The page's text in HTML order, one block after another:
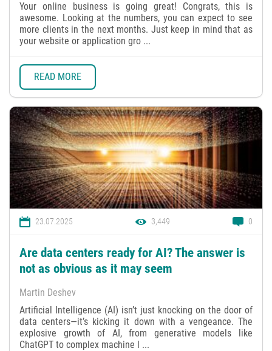
Your online business is going great! Congrats, this is
awesome. Looking at the numbers, you can expect to see
more clients in the next months. Just keep in mind that as
your website or application gro ...
READ MORE
23.07.2025 3,449 0
Are data centers ready for AI? The answer is
not as obvious as it may seem
Martin Deshev
Artificial Intelligence (AI) isn’t just knocking on the door of
data centers—it’s kicking it down with a vengeance. The
explosive growth of AI, from generative models like
ChatGPT to complex machine l ...